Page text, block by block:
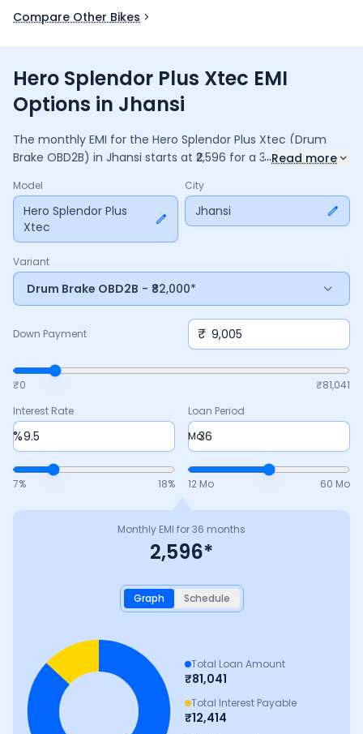
Compare Other Bikes
Hero Splendor Plus Xtec EMI
Options in Jhansi
The monthly EMI for the Hero Splendor Plus Xtec (Drum
Brake OBD2B) in Jhansi starts at ₹ 2,596 for a 36 monthsloan
payable amount is ₹93,455, including ₹12,414in interest.
Adjust the down payment, interest rate, and tenure above
to match your budget.
...Read more
Model
Hero Splendor Plus
Xtec
City
Jhansi
Variant
Drum Brake OBD2B - ₹82,000*
Down Payment ₹
₹0 ₹81,041
Interest Rate
%
7% 18%
Loan Period
Mo
12 Mo 60 Mo
Monthly EMI for36 months
2,596*
Graph Schedule
Total Loan Amount
₹81,041
Total Interest Payable
₹12,414